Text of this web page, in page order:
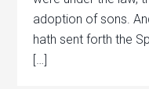
adoption of sons.
hath sent forth the
[…]